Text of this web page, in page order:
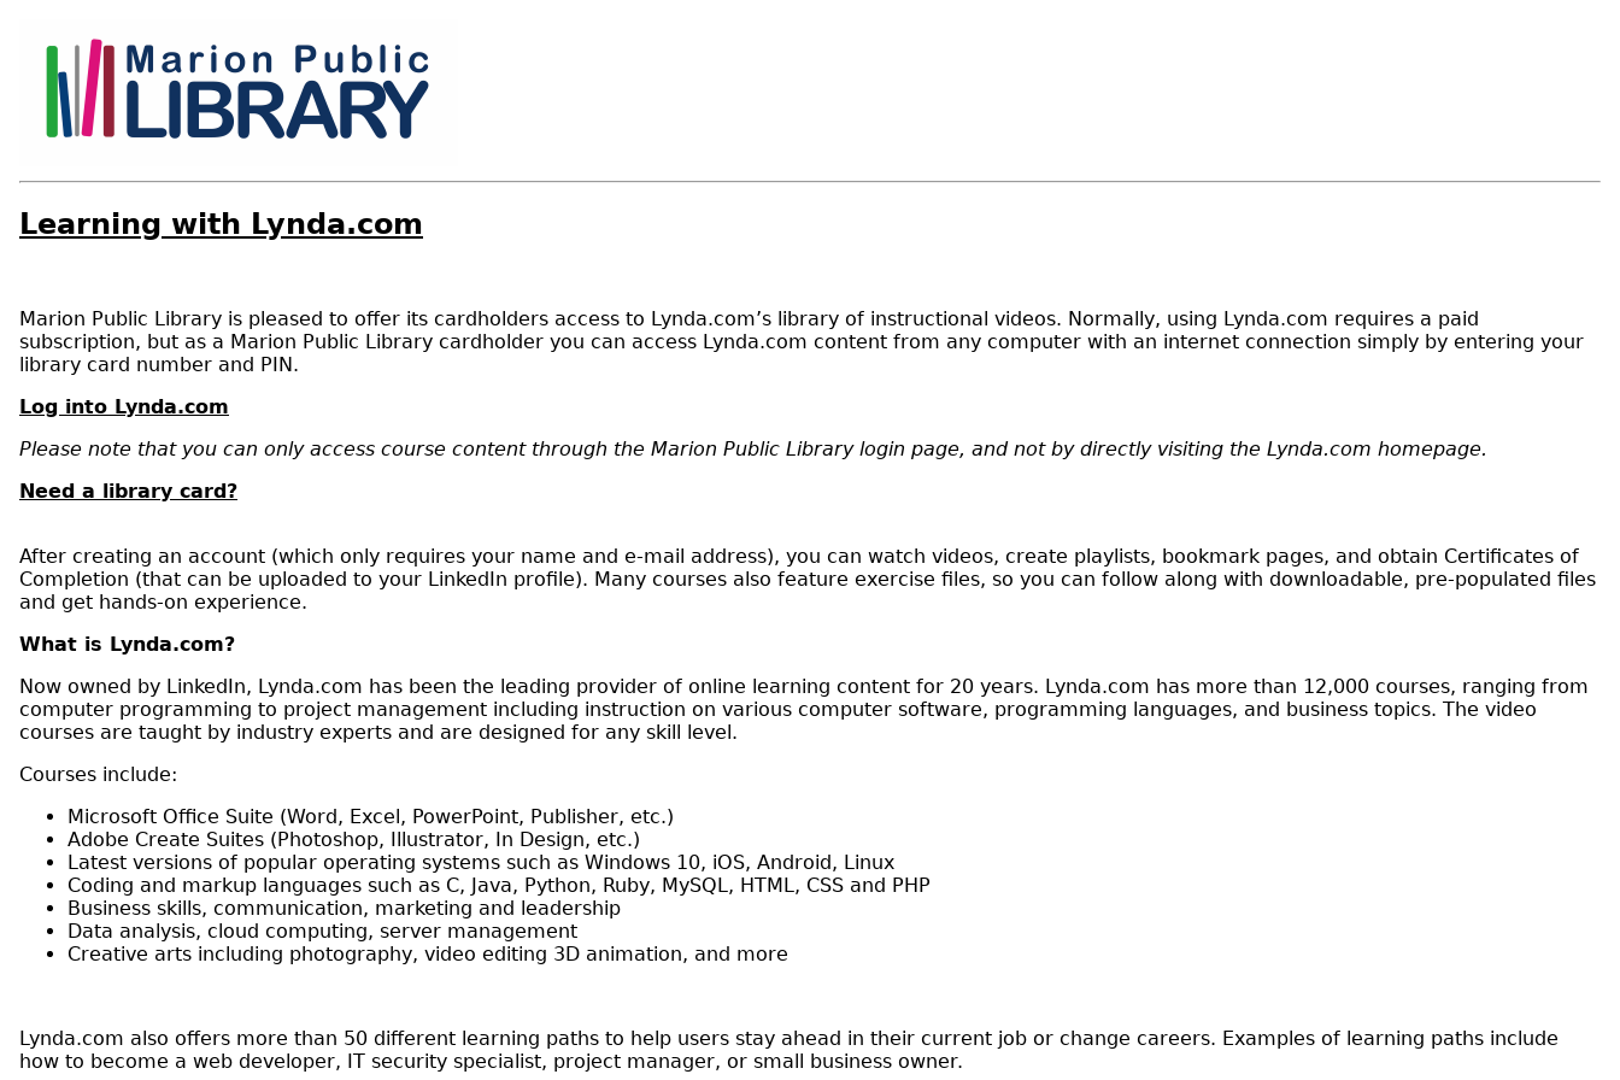
Learning with Lynda.com
Marion Public Library is pleased to offer its cardholders access to Lynda.com’s library of instructional videos. Normally, using Lynda.com requires a paid
subscription, but as a Marion Public Library cardholder you can access Lynda.com content from any computer with an internet connection simply by entering your
library card number and PIN.
Log into Lynda.com
Please note that you can only access course content through the Marion Public Library login page, and not by directly visiting the Lynda.com homepage.
Need a library card?
After creating an account (which only requires your name and e-mail address), you can watch videos, create playlists, bookmark pages, and obtain Certificates of
Completion (that can be uploaded to your LinkedIn profile). Many courses also feature exercise files, so you can follow along with downloadable, pre-populated files
and get hands-on experience.
What is Lynda.com?
Now owned by LinkedIn, Lynda.com has been the leading provider of online learning content for 20 years. Lynda.com has more than 12,000 courses, ranging from
computer programming to project management including instruction on various computer software, programming languages, and business topics. The video
courses are taught by industry experts and are designed for any skill level.
Courses include:
Microsoft Office Suite (Word, Excel, PowerPoint, Publisher, etc.)
Adobe Create Suites (Photoshop, Illustrator, In Design, etc.)
Latest versions of popular operating systems such as Windows 10, iOS, Android, Linux
Coding and markup languages such as C, Java, Python, Ruby, MySQL, HTML, CSS and PHP
Business skills, communication, marketing and leadership
Data analysis, cloud computing, server management
Creative arts including photography, video editing 3D animation, and more
Lynda.com also offers more than 50 different learning paths to help users stay ahead in their current job or change careers. Examples of learning paths include
how to become a web developer, IT security specialist, project manager, or small business owner.